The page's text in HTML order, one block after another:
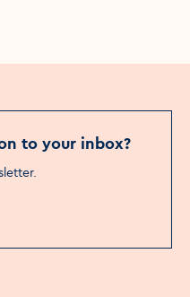
to your inbox?
.